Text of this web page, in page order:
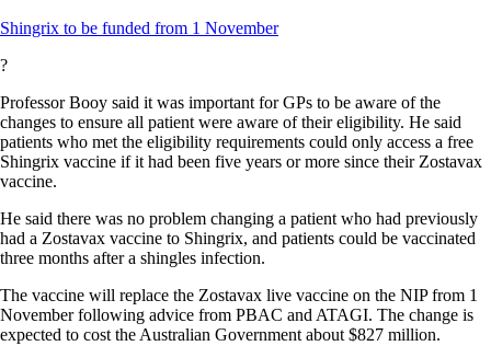
Shingrix to be funded from 1 November
?
Professor Booy said it was important for GPs to be aware of the
changes to ensure all patient were aware of their eligibility. He said
patients who met the eligibility requirements could only access a free
Shingrix vaccine if it had been five years or more since their Zostavax
vaccine.
He said there was no problem changing a patient who had previously
had a Zostavax vaccine to Shingrix, and patients could be vaccinated
three months after a shingles infection.
The vaccine will replace the Zostavax live vaccine on the NIP from 1
November following advice from PBAC and ATAGI. The change is
expected to cost the Australian Government about $827 million.